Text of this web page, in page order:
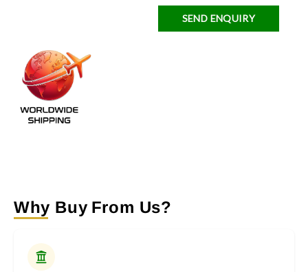
SEND ENQUIRY
Why Buy From Us?